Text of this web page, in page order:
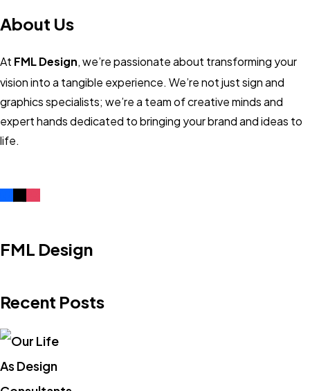
About Us
At FML Design, we’re passionate about transforming your
vision into a tangible experience. We’re not just sign and
graphics specialists; we’re a team of creative minds and
expert hands dedicated to bringing your brand and ideas to
life.
FML Design
Recent Posts